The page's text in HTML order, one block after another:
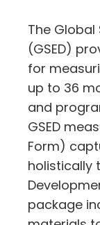
The Global
(GSED)
for
up to 36
and
GSED
Form)
holistically
package